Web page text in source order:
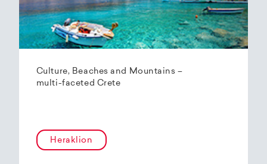
Culture, Beaches and Mountains –
multi-faceted Crete
Heraklion